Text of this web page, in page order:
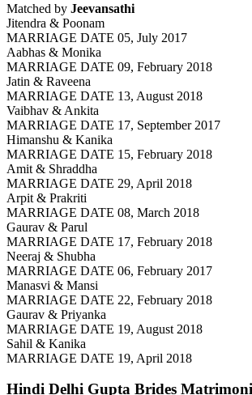
Matched by Jeevansathi
Jitendra & Poonam
MARRIAGE DATE 05, July 2017
Aabhas & Monika
MARRIAGE DATE 09, February 2018
Jatin & Raveena
MARRIAGE DATE 13, August 2018
Vaibhav & Ankita
MARRIAGE DATE 17, September 2017
Himanshu & Kanika
MARRIAGE DATE 15, February 2018
Amit & Shraddha
MARRIAGE DATE 29, April 2018
Arpit & Prakriti
MARRIAGE DATE 08, March 2018
Gaurav & Parul
MARRIAGE DATE 17, February 2018
Neeraj & Shubha
MARRIAGE DATE 06, February 2017
Manasvi & Mansi
MARRIAGE DATE 22, February 2018
Gaurav & Priyanka
MARRIAGE DATE 19, August 2018
Sahil & Kanika
MARRIAGE DATE 19, April 2018
Hindi Delhi Gupta Brides